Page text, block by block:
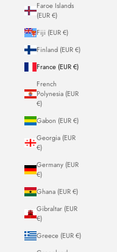
Faroe Islands
(EUR €)
Fiji (EUR €)
Finland (EUR €)
France (EUR €)
French
Polynesia (EUR
€)
Gabon (EUR €)
Georgia (EUR
€)
Germany (EUR
€)
Ghana (EUR €)
Gibraltar (EUR
€)
Greece (EUR €)